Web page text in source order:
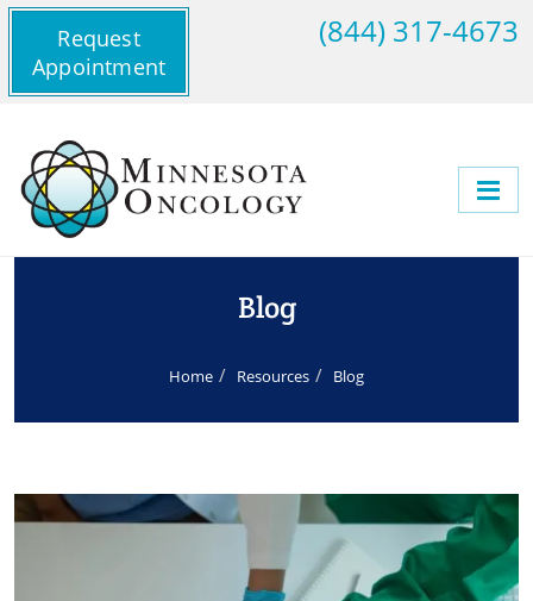
Request
Appointment
(844) 317-4673
Blog
Home Resources Blog